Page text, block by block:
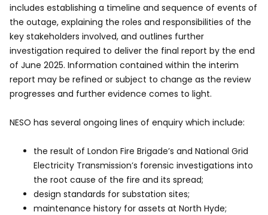
includes establishing a timeline and sequence of events of
the outage, explaining the roles and responsibilities of the
key stakeholders involved, and outlines further
investigation required to deliver the final report by the end
of June 2025. Information contained within the interim
report may be refined or subject to change as the review
progresses and further evidence comes to light.
NESO has several ongoing lines of enquiry which include:
the result of London Fire Brigade’s and National Grid
Electricity Transmission’s forensic investigations into
the root cause of the fire and its spread;
design standards for substation sites;
maintenance history for assets at North Hyde;